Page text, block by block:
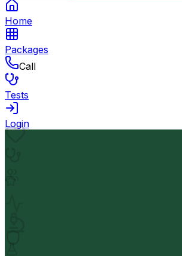
Home
Packages
Call
Tests
Login